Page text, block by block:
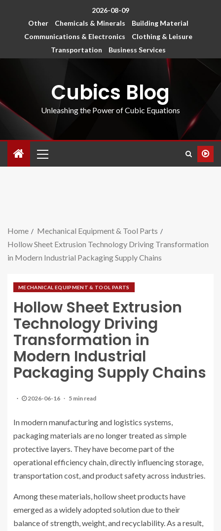
2026-08-09
Other
Chemicals & Minerals
Building Material
Communications & Electronics
Clothing & Leisure
Transportation
Business Services
Cubics Blog
Unleashing the Power of Cubic Equations
Home
Mechanical Equipment & Tool Parts
Hollow Sheet Extrusion Technology Driving Transformation
in Modern Industrial Packaging Supply Chains
MECHANICAL EQUIPMENT & TOOL PARTS
Hollow Sheet Extrusion
Technology Driving
Transformation in
Modern Industrial
Packaging Supply Chains
2026-06-16 5 min read
In modern manufacturing and logistics systems,
packaging materials are no longer treated as simple
protective layers. They have become part of the
operational efficiency chain, directly influencing storage,
transportation cost, and product safety across industries.
Among these materials, hollow sheet products have
emerged as a widely adopted solution due to their
balance of strength, weight, and recyclability. As a result,